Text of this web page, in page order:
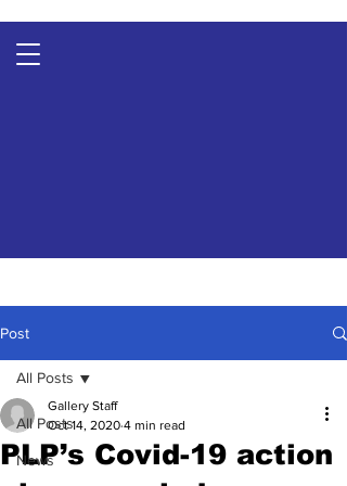
Post
All Posts
News
All Posts
PLP’s Covid-19 action
Gallery Staff
Oct 14, 2020 4 min read